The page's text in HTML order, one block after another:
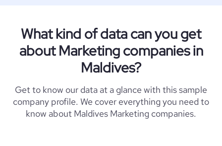
What kind of data can you get
about Marketing companies in
Maldives?
Get to know our data at a glance with this sample
company profile. We cover everything you need to
know about Maldives Marketing companies.